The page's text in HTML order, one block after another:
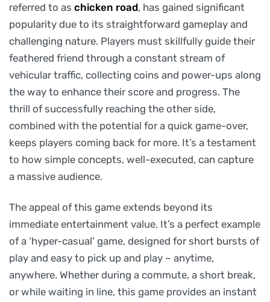
referred to as chicken road, has gained significant
popularity due to its straightforward gameplay and
challenging nature. Players must skillfully guide their
feathered friend through a constant stream of
vehicular traffic, collecting coins and power-ups along
the way to enhance their score and progress. The
thrill of successfully reaching the other side,
combined with the potential for a quick game-over,
keeps players coming back for more. It’s a testament
to how simple concepts, well-executed, can capture
a massive audience.
The appeal of this game extends beyond its
immediate entertainment value. It’s a perfect example
of a ‘hyper-casual’ game, designed for short bursts of
play and easy to pick up and play – anytime,
anywhere. Whether during a commute, a short break,
or while waiting in line, this game provides an instant